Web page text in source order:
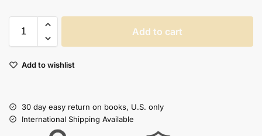
Add to cart
Add to wishlist
30 day easy return on books, U.S. only
International Shipping Available